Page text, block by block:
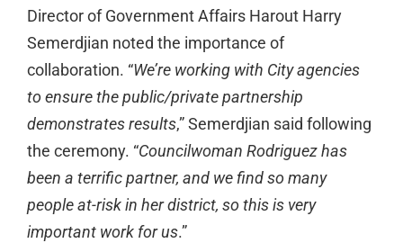
Director of Government Affairs Harout Harry
Semerdjian noted the importance of
collaboration. “We’re working with City agencies
to ensure the public/private partnership
demonstrates results,” Semerdjian said following
the ceremony. “Councilwoman Rodriguez has
been a terrific partner, and we find so many
people at-risk in her district, so this is very
important work for us.”